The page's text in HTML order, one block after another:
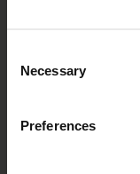
Selection
Necessary
Preferences
global
around the